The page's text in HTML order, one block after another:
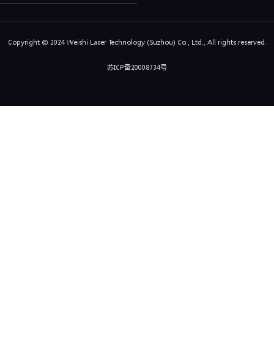
Copyright © 2024 Weishi Laser Technology (Suzhou) Co., Ltd., All rights reserved.
苏ICP备20008734号